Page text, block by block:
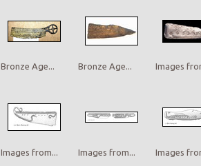
Bronze Age... Bronze Age... Images
Images from... Images from... Images